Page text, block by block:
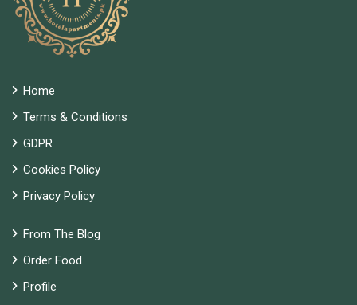
Home
Terms & Conditions
GDPR
Cookies Policy
Privacy Policy
From The Blog
Order Food
Profile